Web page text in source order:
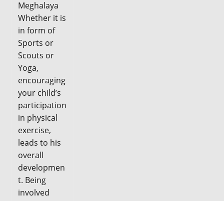
Meghalaya
Whether it is
in form of
Sports or
Scouts or
Yoga,
encouraging
your child’s
participation
in physical
exercise,
leads to his
overall
developmen
t. Being
involved